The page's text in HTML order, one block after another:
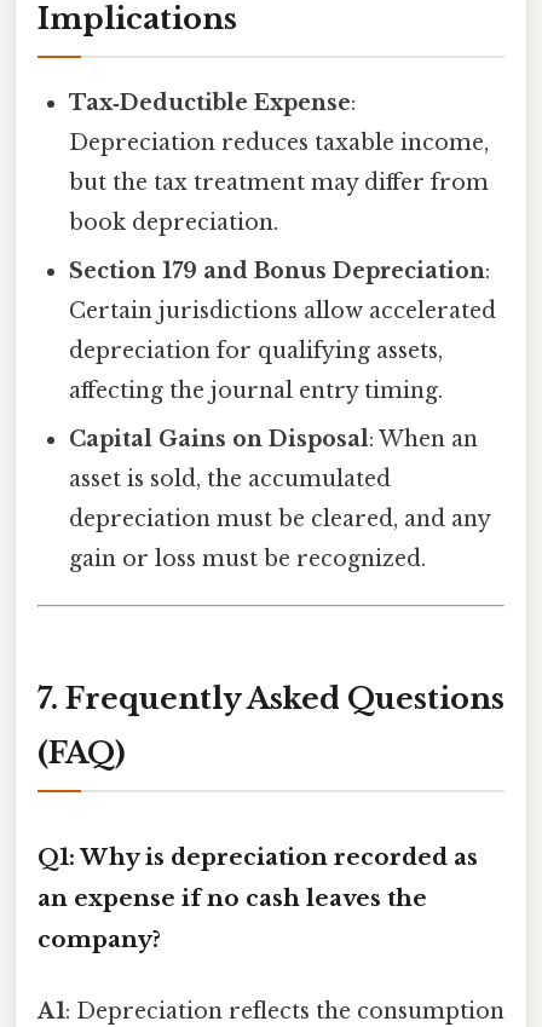
Implications
Tax‑Deductible Expense:
Depreciation reduces taxable income,
but the tax treatment may differ from
book depreciation.
Section 179 and Bonus Depreciation:
Certain jurisdictions allow accelerated
depreciation for qualifying assets,
affecting the journal entry timing.
Capital Gains on Disposal: When an
asset is sold, the accumulated
depreciation must be cleared, and any
gain or loss must be recognized.
7. Frequently Asked Questions
(FAQ)
Q1: Why is depreciation recorded as
an expense if no cash leaves the
company?
A1: Depreciation reflects the consumption